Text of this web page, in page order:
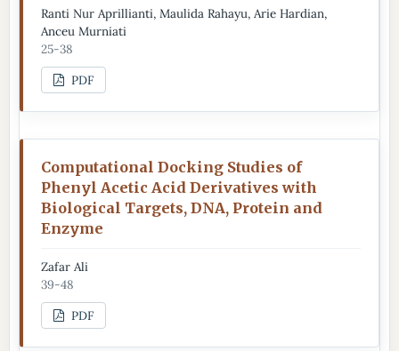
Ranti Nur Aprillianti, Maulida Rahayu, Arie Hardian,
Anceu Murniati
25-38
PDF
Computational Docking Studies of
Phenyl Acetic Acid Derivatives with
Biological Targets, DNA, Protein and
Enzyme
Zafar Ali
39-48
PDF